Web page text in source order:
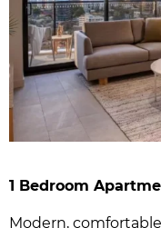
1 Bedroom
Modern,